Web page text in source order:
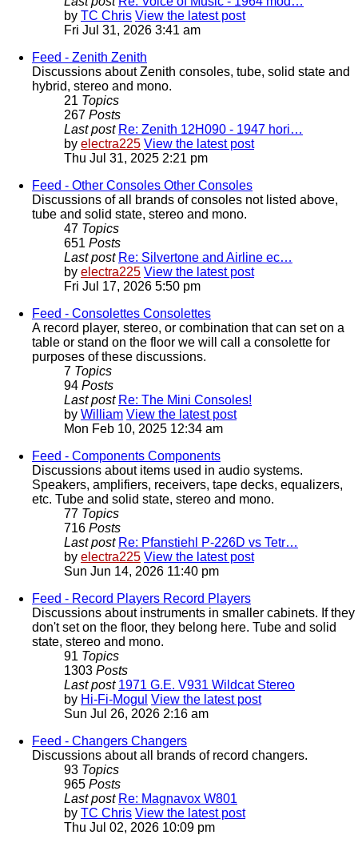
by TC Chris View the latest post
Fri Jul 31, 2026 3:41 am
Feed - Zenith Zenith
Discussions about Zenith consoles, tube, solid state and
hybrid, stereo and mono.
21 Topics
267 Posts
Last post Re: Zenith 12H090 - 1947 hori…
by electra225 View the latest post
Thu Jul 31, 2025 2:21 pm
Feed - Other Consoles Other Consoles
Discussions of all brands of consoles not listed above,
tube and solid state, stereo and mono.
47 Topics
651 Posts
Last post Re: Silvertone and Airline ec…
by electra225 View the latest post
Fri Jul 17, 2026 5:50 pm
Feed - Consolettes Consolettes
A record player, stereo, or combination that can set on a
table or stand on the floor we will call a consolette for
purposes of these discussions.
7 Topics
94 Posts
Last post Re: The Mini Consoles!
by William View the latest post
Mon Feb 10, 2025 12:34 am
Feed - Components Components
Discussions about items used in audio systems.
Speakers, amplifiers, receivers, tape decks, equalizers,
etc. Tube and solid state, stereo and mono.
77 Topics
716 Posts
Last post Re: Pfanstiehl P-226D vs Tetr…
by electra225 View the latest post
Sun Jun 14, 2026 11:40 pm
Feed - Record Players Record Players
Discussions about instruments in smaller cabinets. If they
don't set on the floor, they belong here. Tube and solid
state, stereo and mono.
91 Topics
1303 Posts
Last post 1971 G.E. V931 Wildcat Stereo
by Hi-Fi-Mogul View the latest post
Sun Jul 26, 2026 2:16 am
Feed - Changers Changers
Discussions about all brands of record changers.
93 Topics
965 Posts
Last post Re: Magnavox W801
by TC Chris View the latest post
Thu Jul 02, 2026 10:09 pm